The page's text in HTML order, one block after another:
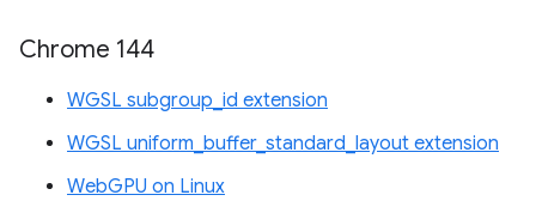
Chrome 144
WGSL subgroup_id extension
WGSL uniform_buffer_standard_layout extension
WebGPU on Linux